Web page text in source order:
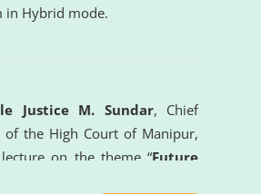
in Hybrid mode.
Justice M. Sundar, Chief
of the High Court of Manipur,
on the theme “Future